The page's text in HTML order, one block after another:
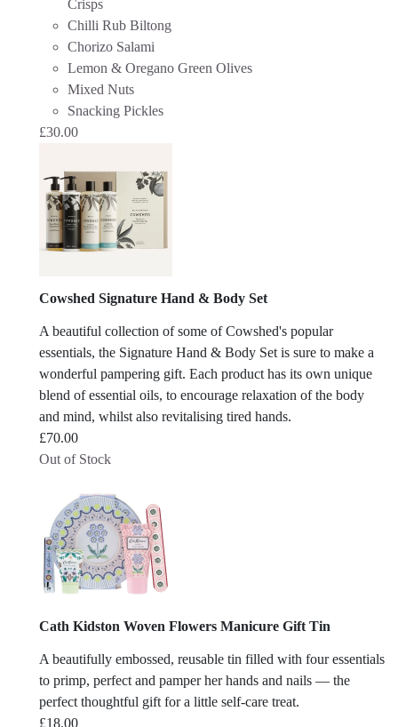
Crisps
Chilli Rub Biltong
Chorizo Salami
Lemon & Oregano Green Olives
Mixed Nuts
Snacking Pickles
£30.00
Cowshed Signature Hand & Body Set
A beautiful collection of some of Cowshed's popular
essentials, the Signature Hand & Body Set is sure to make a
wonderful pampering gift. Each product has its own unique
blend of essential oils, to encourage relaxation of the body
and mind, whilst also revitalising tired hands.
£70.00
Out of Stock
Cath Kidston Woven Flowers Manicure Gift Tin
A beautifully embossed, reusable tin filled with four essentials
to primp, perfect and pamper her hands and nails — the
perfect thoughtful gift for a little self-care treat.
£18.00